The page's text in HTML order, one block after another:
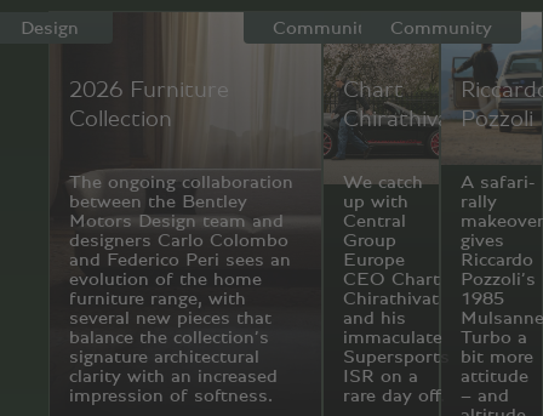
Design
2026 Furniture
Collection
The ongoing collaboration
between the Bentley
Motors Design team and
designers Carlo Colombo
and Federico Peri sees an
evolution of the home
furniture range, with
several new pieces that
balance the collection’s
signature architectural
clarity with an increased
impression of softness.
Community
Chart
Chirathivat
We catch
up with
Central
Group
Europe
CEO Chart
Chirathivat
and his
immaculate
Supersports
ISR on a
rare day off.
Community
Pozzoli
A safari-
rally
makeover
gives
Riccardo
Pozzoli’s
1985
Mulsanne
Turbo a
bit more
attitude
– and